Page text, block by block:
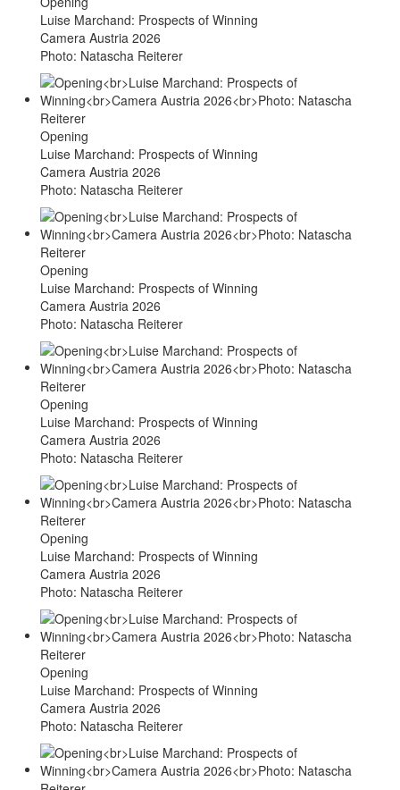
Luise Marchand: Prospects of Winning
Camera Austria 2026
Photo: Natascha Reiterer
Opening
Luise Marchand: Prospects of Winning
Camera Austria 2026
Photo: Natascha Reiterer
Opening
Luise Marchand: Prospects of Winning
Camera Austria 2026
Photo: Natascha Reiterer
Opening
Luise Marchand: Prospects of Winning
Camera Austria 2026
Photo: Natascha Reiterer
Opening
Luise Marchand: Prospects of Winning
Camera Austria 2026
Photo: Natascha Reiterer
Opening
Luise Marchand: Prospects of Winning
Camera Austria 2026
Photo: Natascha Reiterer